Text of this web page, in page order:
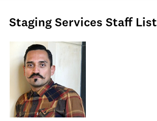
Staging Services Staff List